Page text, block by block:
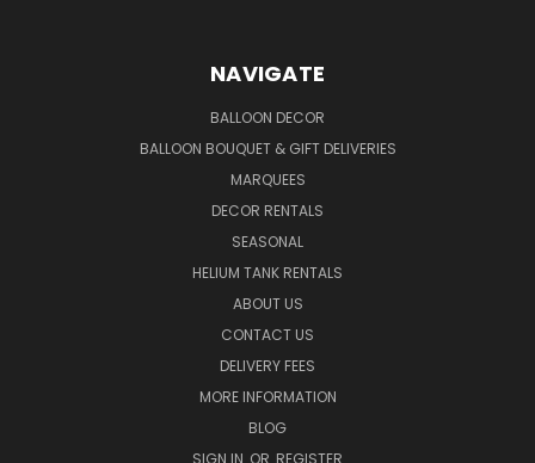
NAVIGATE
BALLOON DECOR
BALLOON BOUQUET & GIFT DELIVERIES
MARQUEES
DECOR RENTALS
SEASONAL
HELIUM TANK RENTALS
ABOUT US
CONTACT US
DELIVERY FEES
MORE INFORMATION
BLOG
SIGN IN OR REGISTER